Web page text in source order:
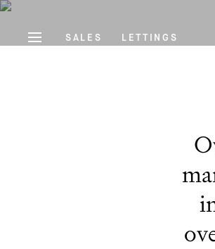
SALES LETTINGS